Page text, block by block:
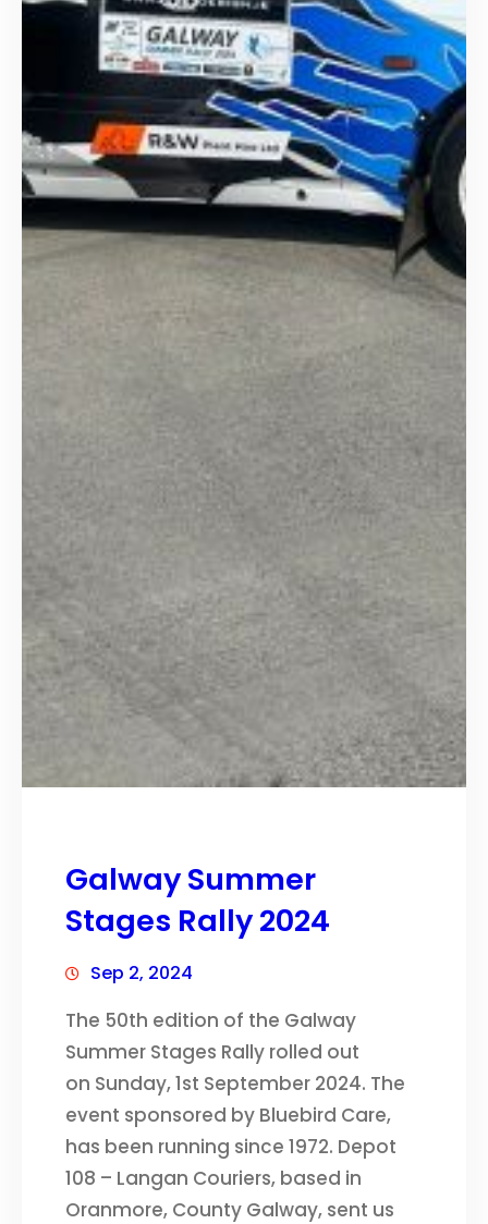
Galway Summer
Stages Rally 2024
Sep 2, 2024
The 50th edition of the Galway
Summer Stages Rally rolled out
on Sunday, 1st September 2024. The
event sponsored by Bluebird Care,
has been running since 1972. Depot
108 – Langan Couriers, based in
Oranmore, County Galway, sent us